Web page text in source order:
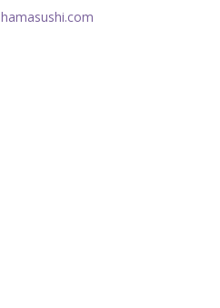
hamasushi.com